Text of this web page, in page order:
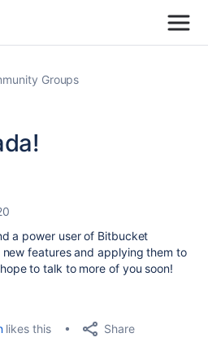
Groups
a power user of Bitbucket
features and applying them to
to talk to more of you soon!
likes this Share